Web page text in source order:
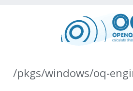
/pkgs/windows/oq-